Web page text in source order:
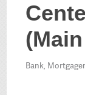
Categories
Bank,